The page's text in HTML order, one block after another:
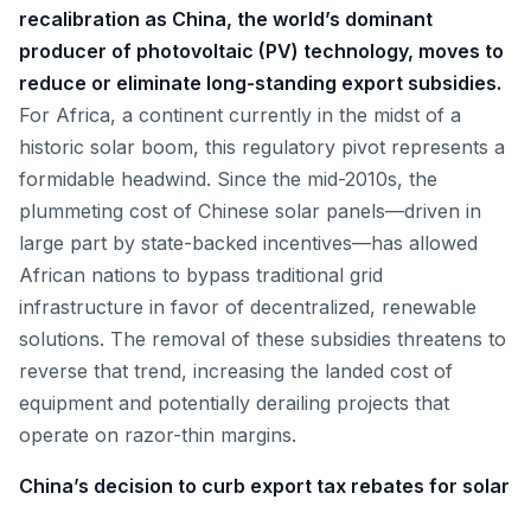
recalibration as China, the world’s dominant
producer of photovoltaic (PV) technology, moves to
reduce or eliminate long-standing export subsidies.
For Africa, a continent currently in the midst of a
historic solar boom, this regulatory pivot represents a
formidable headwind. Since the mid-2010s, the
plummeting cost of Chinese solar panels—driven in
large part by state-backed incentives—has allowed
African nations to bypass traditional grid
infrastructure in favor of decentralized, renewable
solutions. The removal of these subsidies threatens to
reverse that trend, increasing the landed cost of
equipment and potentially derailing projects that
operate on razor-thin margins.
China’s decision to curb export tax rebates for solar